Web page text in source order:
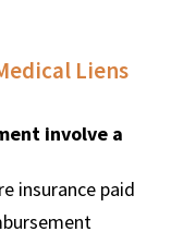
Liens
involve a
insurance paid